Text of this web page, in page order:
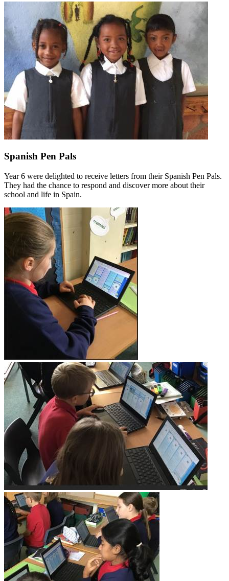
Spanish Pen Pals
Year 6 were delighted to receive letters from their Spanish Pen Pals.
They had the chance to respond and discover more about their
school and life in Spain.